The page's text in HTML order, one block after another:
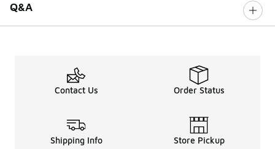
Q&A
Contact Us Order Status
Shipping Info Store Pickup